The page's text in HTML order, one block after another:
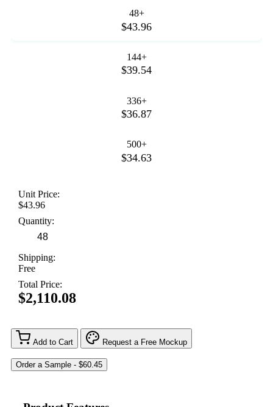
48+
$43.96
144+
$39.54
336+
$36.87
500+
$34.63
Unit Price:
$43.96
Quantity:
Shipping:
Free
Total Price:
$2,110.08
Add to Cart Request a Free Mockup